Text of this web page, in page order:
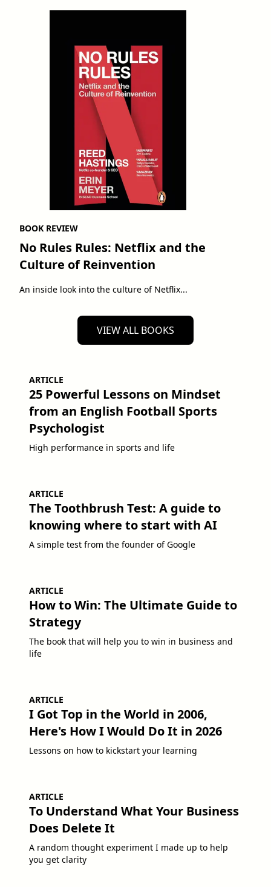
BOOK REVIEW
No Rules Rules: Netflix and the
Culture of Reinvention
An inside look into the culture of Netflix...
VIEW ALL BOOKS
ARTICLE
25 Powerful Lessons on Mindset
from an English Football Sports
Psychologist
High performance in sports and life
ARTICLE
The Toothbrush Test: A guide to
knowing where to start with AI
A simple test from the founder of Google
ARTICLE
How to Win: The Ultimate Guide to
Strategy
The book that will help you to win in business and
life
ARTICLE
I Got Top in the World in 2006,
Here's How I Would Do It in 2026
Lessons on how to kickstart your learning
ARTICLE
To Understand What Your Business
Does Delete It
A random thought experiment I made up to help
you get clarity